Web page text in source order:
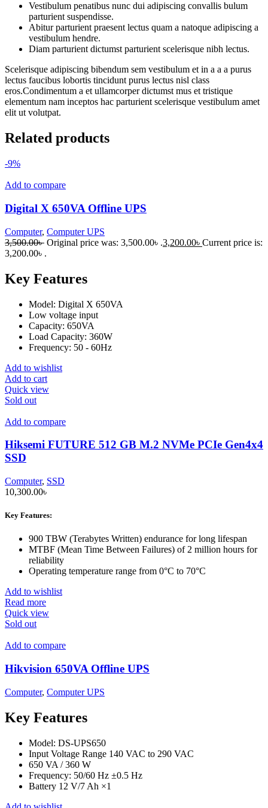
Vestibulum penatibus nunc dui adipiscing convallis bulum
parturient suspendisse.
Abitur parturient praesent lectus quam a natoque adipiscing a
vestibulum hendre.
Diam parturient dictumst parturient scelerisque nibh lectus.
Scelerisque adipiscing bibendum sem vestibulum et in a a a purus
lectus faucibus lobortis tincidunt purus lectus nisl class
eros.Condimentum a et ullamcorper dictumst mus et tristique
elementum nam inceptos hac parturient scelerisque vestibulum amet
elit ut volutpat.
Related products
-9%
Add to compare
Digital X 650VA Offline UPS
Computer, Computer UPS
3,500.00৳ Original price was: 3,500.00৳ .3,200.00৳ Current price is:
3,200.00৳ .
Key Features
Model: Digital X 650VA
Low voltage input
Capacity: 650VA
Load Capacity: 360W
Frequency: 50 - 60Hz
Add to wishlist
Add to cart
Quick view
Sold out
Add to compare
Hiksemi FUTURE 512 GB M.2 NVMe PCIe Gen4x4
SSD
Computer, SSD
10,300.00৳
Key Features:
900 TBW (Terabytes Written) endurance for long lifespan
MTBF (Mean Time Between Failures) of 2 million hours for
reliability
Operating temperature range from 0°C to 70°C
Add to wishlist
Read more
Quick view
Sold out
Add to compare
Hikvision 650VA Offline UPS
Computer, Computer UPS
Key Features
Model: DS-UPS650
Input Voltage Range 140 VAC to 290 VAC
650 VA / 360 W
Frequency: 50/60 Hz ±0.5 Hz
Battery 12 V/7 Ah ×1